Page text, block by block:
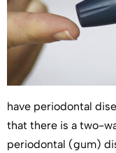
have periodontal
that there is a two-
periodontal (gum)